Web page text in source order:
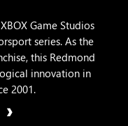
Game Studios
series. As the
this Redmond
innovation in
2001.